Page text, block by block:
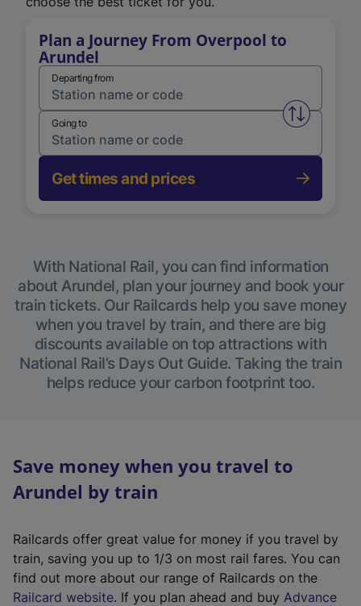
Plan a Journey From Overpool to
Arundel
Departing from
Swap
Going to
Get times and prices
With National Rail, you can find information
about Arundel, plan your journey and book your
train tickets. Our Railcards help you save money
when you travel by train, and there are big
discounts available on top attractions with
National Rail’s Days Out Guide. Taking the train
helps reduce your carbon footprint too.
Save money when you travel to
Arundel by train
Railcards offer great value for money if you travel by
train, saving you up to 1/3 on most rail fares. You can
find out more about our range of Railcards on the
Railcard website(. If you plan ahead and buy Advance